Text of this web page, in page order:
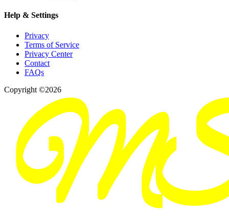
Help & Settings
Privacy
Terms of Service
Privacy Center
Contact
FAQs
Copyright ©2026